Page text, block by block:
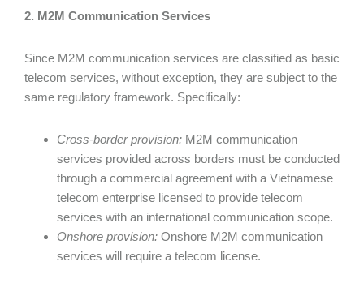
2. M2M Communication Services
Since M2M communication services are classified as basic
telecom services, without exception, they are subject to the
same regulatory framework. Specifically:
Cross-border provision: M2M communication
services provided across borders must be conducted
through a commercial agreement with a Vietnamese
telecom enterprise licensed to provide telecom
services with an international communication scope.
Onshore provision: Onshore M2M communication
services will require a telecom license.